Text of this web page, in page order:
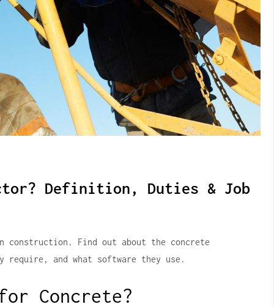
Definition, Duties & Job
construction. Find out about the concrete
and what software they use.
Concrete?